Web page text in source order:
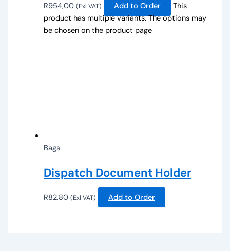
R954,00 (Exl VAT) Add to Order
This
product has multiple variants. The options may
be chosen on the product page
Bags
Dispatch Document Holder
R82,80 (Exl VAT) Add to Order